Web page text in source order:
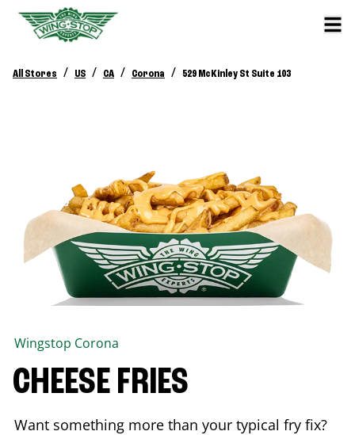
All Stores / US / CA / Corona / 529 McKinley St Suite 103
Wingstop Corona
CHEESE FRIES
Want something more than your typical fry fix?